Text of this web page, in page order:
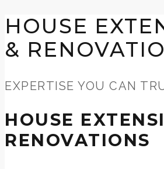
HOUSE
&
EXPERTISE YOU CAN
HOUSE
RENOVATIONS